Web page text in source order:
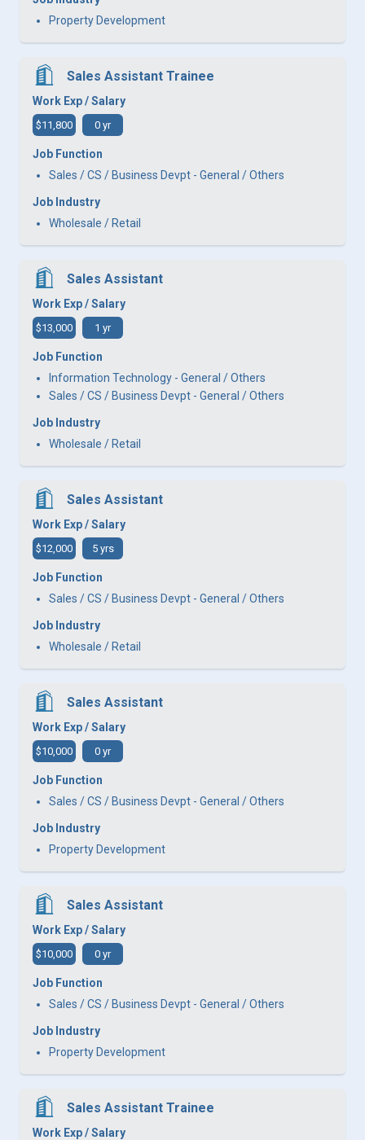
Property Development
Sales Assistant Trainee
Work Exp / Salary
$11,800 0 yr
Job Function
Sales / CS / Business Devpt - General / Others
Job Industry
Wholesale / Retail
Sales Assistant
Work Exp / Salary
$13,000 1 yr
Job Function
Information Technology - General / Others
Sales / CS / Business Devpt - General / Others
Job Industry
Wholesale / Retail
Sales Assistant
Work Exp / Salary
$12,000 5 yrs
Job Function
Sales / CS / Business Devpt - General / Others
Job Industry
Wholesale / Retail
Sales Assistant
Work Exp / Salary
$10,000 0 yr
Job Function
Sales / CS / Business Devpt - General / Others
Job Industry
Property Development
Sales Assistant
Work Exp / Salary
$10,000 0 yr
Job Function
Sales / CS / Business Devpt - General / Others
Job Industry
Property Development
Sales Assistant Trainee
Work Exp / Salary